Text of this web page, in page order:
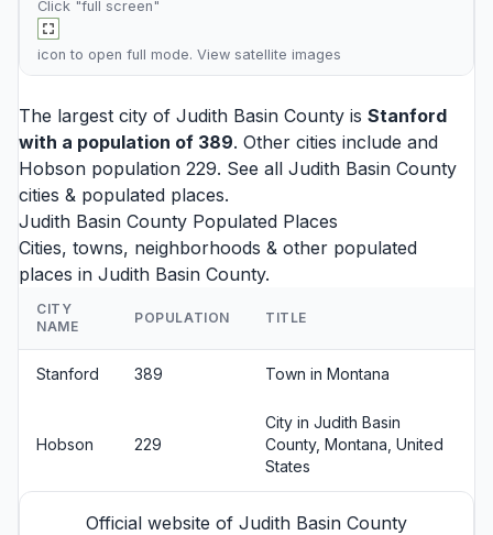
Click "full screen"
icon to open full mode. View satellite images
The largest city of Judith Basin County is Stanford
with a population of 389. Other cities include and
Hobson population 229. See all Judith Basin County
cities & populated places.
Judith Basin County Populated Places
Cities, towns, neighborhoods & other populated
places in Judith Basin County.
CITY
NAME
POPULATION TITLE
Stanford 389 Town in Montana
Hobson 229
City in Judith Basin
County, Montana, United
States
Official website of Judith Basin County